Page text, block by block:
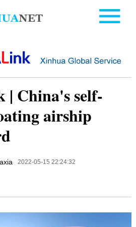
China's self-
airship
2022-05-15 22:24:32